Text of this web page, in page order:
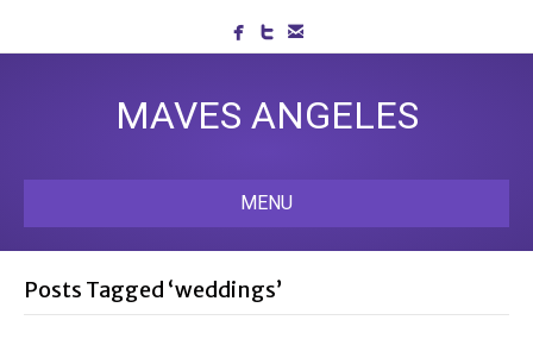
MAVES ANGELES
MENU
Posts Tagged ‘weddings’